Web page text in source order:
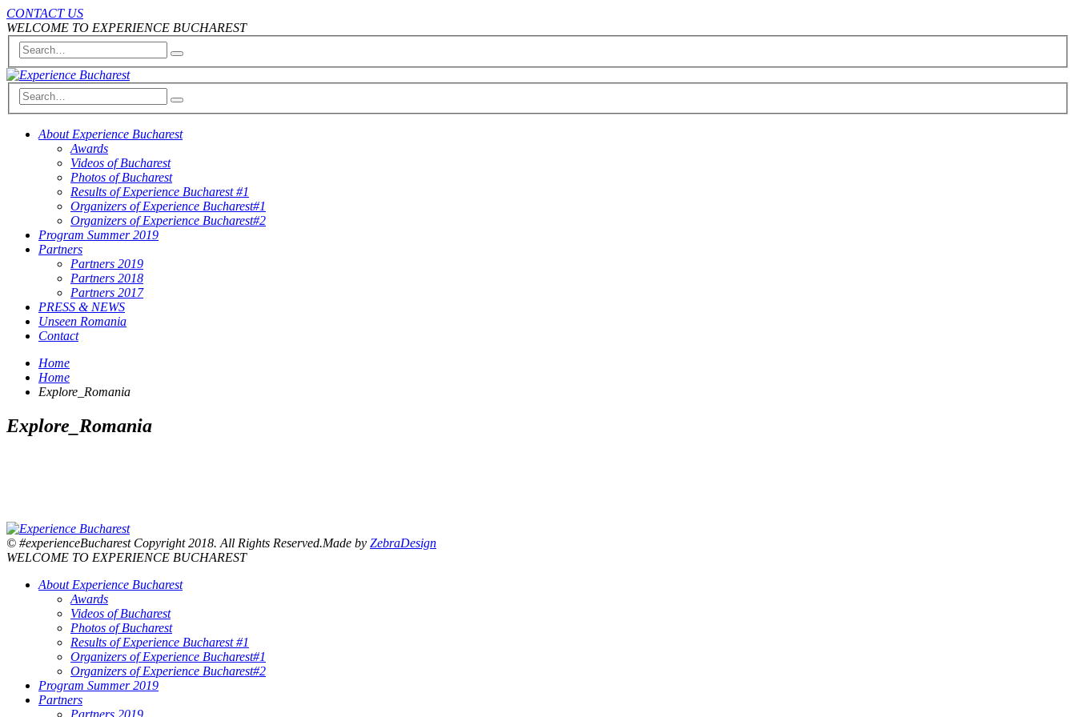
CONTACT US
WELCOME TO EXPERIENCE BUCHAREST
About Experience Bucharest
Awards
Videos of Bucharest
Photos of Bucharest
Results of Experience Bucharest #1
Organizers of Experience Bucharest#1
Organizers of Experience Bucharest#2
Program Summer 2019
Partners
Partners 2019
Partners 2018
Partners 2017
PRESS & NEWS
Unseen Romania
Contact
Home
Home
Explore_Romania
Explore_Romania
© #experienceBucharest Copyright 2018. All Rights Reserved.Made by ZebraDesign
WELCOME TO EXPERIENCE BUCHAREST
About Experience Bucharest
Awards
Videos of Bucharest
Photos of Bucharest
Results of Experience Bucharest #1
Organizers of Experience Bucharest#1
Organizers of Experience Bucharest#2
Program Summer 2019
Partners
Partners 2019